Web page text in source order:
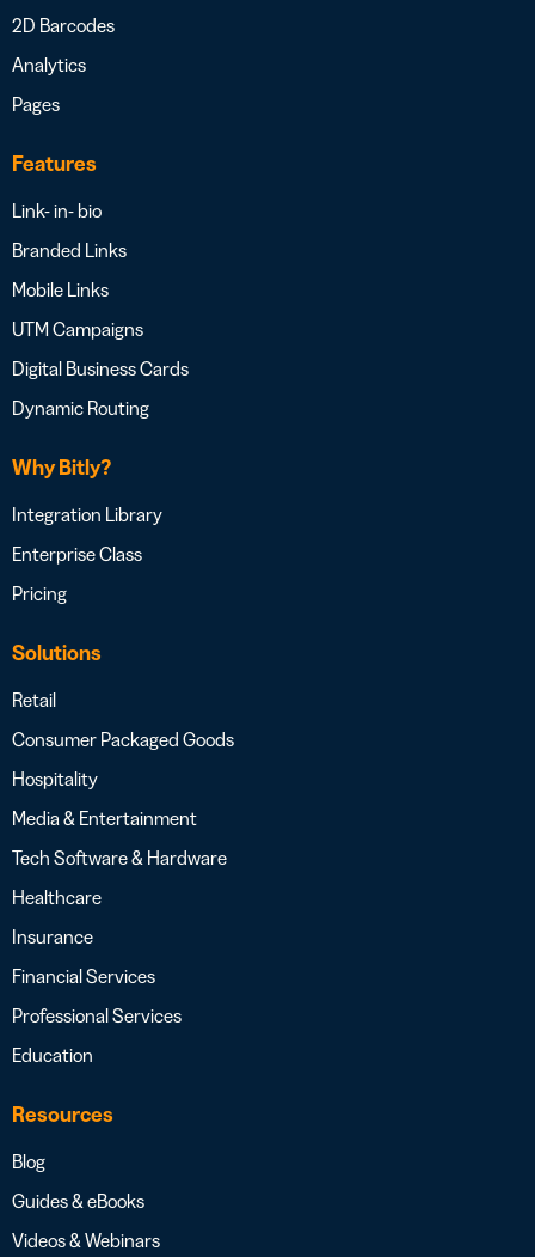
2D Barcodes
Analytics
Pages
Features
Link- in- bio
Branded Links
Mobile Links
UTM Campaigns
Digital Business Cards
Dynamic Routing
Why Bitly?
Integration Library
Enterprise Class
Pricing
Solutions
Retail
Consumer Packaged Goods
Hospitality
Media & Entertainment
Tech Software & Hardware
Healthcare
Insurance
Financial Services
Professional Services
Education
Resources
Blog
Guides & eBooks
Videos & Webinars